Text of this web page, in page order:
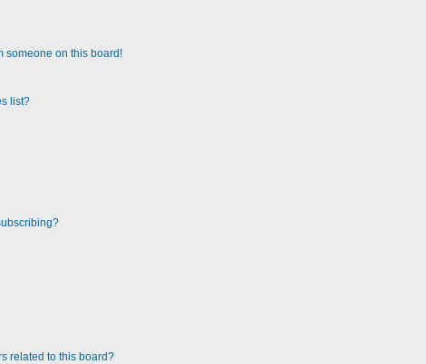
someone on this board!
list?
related to this board?